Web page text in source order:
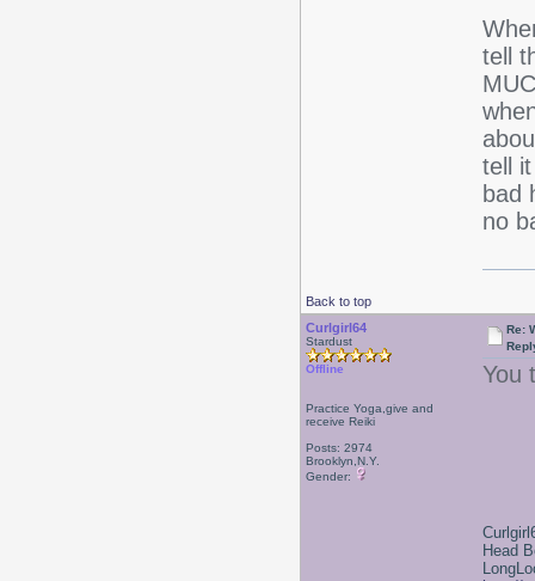
tell
tell
bad
no
Back to top
Curlgirl64
Stardust
Offline
Practice Yoga,give and
receive Reiki
Posts: 2974
Brooklyn,N.Y.
Gender:
Re:
You
Head